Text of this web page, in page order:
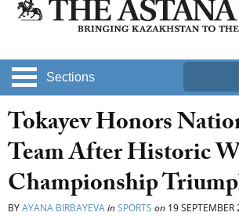
Sections
Tokayev Honors
Team After Historic
Championship
BYAYANA BIRBAYEVAinSPORTS on 19 SEPTEMBER